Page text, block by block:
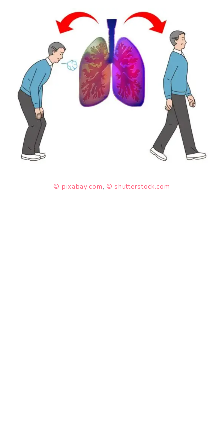
© pixabay.com, © shutterstock.com